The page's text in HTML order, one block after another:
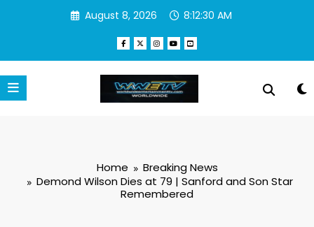
August 8, 2026 8:12:31 AM
Home
Breaking News
Demond Wilson Dies at 79 | Sanford and Son Star
Remembered